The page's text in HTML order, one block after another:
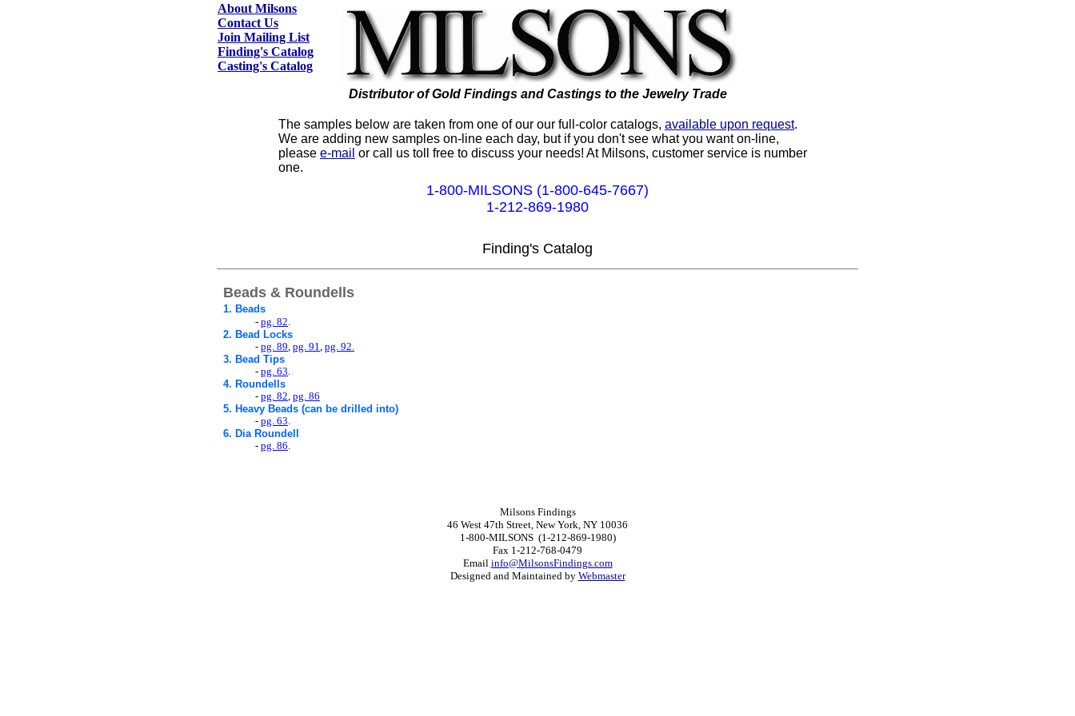
About Milsons
Contact Us
Join Mailing List
Finding's Catalog
Casting's Catalog
Distributor of Gold Findings and Castings to the Jewelry Trade
The samples below are taken from one of our our full-color catalogs, available upon request.
We are adding new samples on-line each day, but if you don't see what you want on-line,
please e-mail or call us toll free to discuss your needs! At Milsons, customer service is number
one.
1-800-MILSONS (1-800-645-7667)
1-212-869-1980
Finding's Catalog
Beads & Roundells
1. Beads
- pg. 82.
2. Bead Locks
- pg. 89, pg. 91, pg. 92.
3. Bead Tips
- pg. 63.
4. Roundells
- pg. 82, pg. 86
5. Heavy Beads (can be drilled into)
- pg. 63.
6. Dia Roundell
- pg. 86.
Milsons Findings
46 West 47th Street, New York, NY 10036
1-800-MILSONS (1-212-869-1980)
Fax 1-212-768-0479
Email info@MilsonsFindings.com
Designed and Maintained by Webmaster